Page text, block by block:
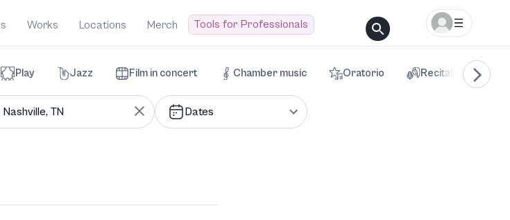
Works Locations Merch Tools for Professionals
Play Jazz Film in concert Chamber music Oratorio Recital
Dates